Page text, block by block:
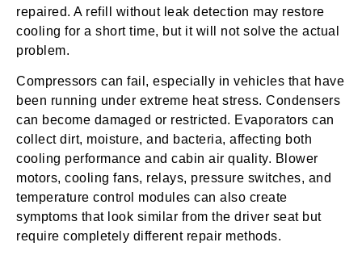
repaired. A refill without leak detection may restore
cooling for a short time, but it will not solve the actual
problem.
Compressors can fail, especially in vehicles that have
been running under extreme heat stress. Condensers
can become damaged or restricted. Evaporators can
collect dirt, moisture, and bacteria, affecting both
cooling performance and cabin air quality. Blower
motors, cooling fans, relays, pressure switches, and
temperature control modules can also create
symptoms that look similar from the driver seat but
require completely different repair methods.